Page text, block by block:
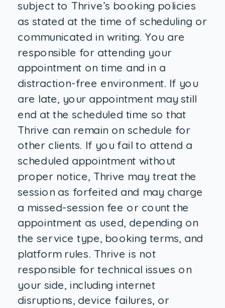
subject to Thrive’s booking policies
as stated at the time of scheduling or
communicated in writing. You are
responsible for attending your
appointment on time and in a
distraction-free environment. If you
are late, your appointment may still
end at the scheduled time so that
Thrive can remain on schedule for
other clients. If you fail to attend a
scheduled appointment without
proper notice, Thrive may treat the
session as forfeited and may charge
a missed-session fee or count the
appointment as used, depending on
the service type, booking terms, and
platform rules. Thrive is not
responsible for technical issues on
your side, including internet
disruptions, device failures, or